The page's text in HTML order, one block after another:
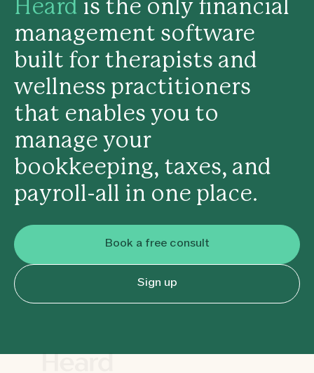
Heard is the only financial
management software
built for therapists and
wellness practitioners
that enables you to
manage your
bookkeeping, taxes, and
payroll-all in one place.
Book a free consult
Sign up